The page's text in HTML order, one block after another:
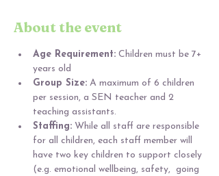
About the event
Age Requirement: Children must be 7+
years old
Group Size: A maximum of 6 children
per session, a SEN teacher and 2
teaching assistants.
Staffing: While all staff are responsible
for all children, each staff member will
have two key children to support closely
(e.g. emotional wellbeing, safety,  going